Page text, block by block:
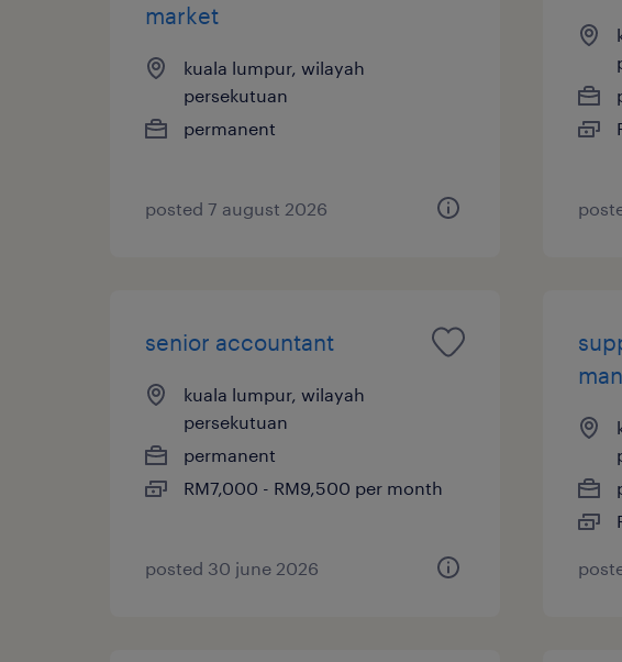
market
kuala lumpur, wilayah
persekutuan
permanent
posted 7 august 2026
senior accountant
kuala lumpur, wilayah
persekutuan
permanent
RM7,000 - RM9,500 per month
posted 30 june 2026